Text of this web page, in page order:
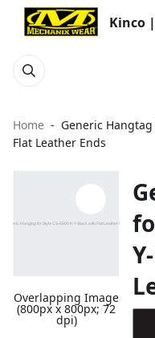
Kinco
Home
Generic
Flat Leather Ends
Overlapping Image
(800px x 800px; 72
dpi)